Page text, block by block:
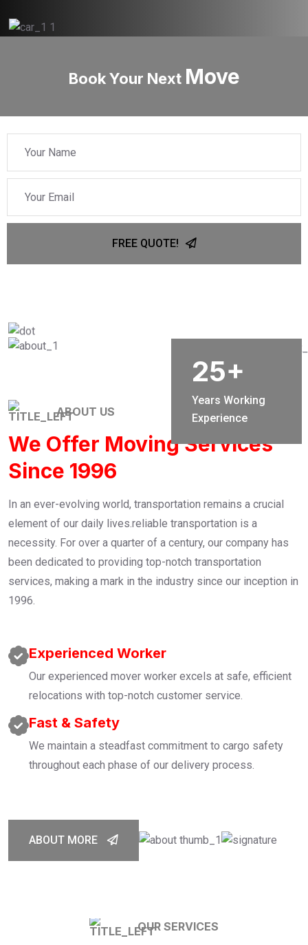
Book Your Next Move
FREE QUOTE!
25+
Years Working
Experience
ABOUT US
We Offer Moving Services
Since 1996
In an ever-evolving world, transportation remains a crucial
element of our daily lives.reliable transportation is a
necessity. For over a quarter of a century, our company has
been dedicated to providing top-notch transportation
services, making a mark in the industry since our inception in
1996.
Experienced Worker
Our experienced mover worker excels at safe, efficient
relocations with top-notch customer service.
Fast & Safety
We maintain a steadfast commitment to cargo safety
throughout each phase of our delivery process.
ABOUT MORE
OUR SERVICES